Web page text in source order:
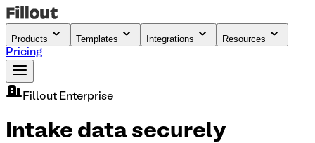
Products Templates Integrations Resources
Pricing
Fillout Enterprise
Intake data securely